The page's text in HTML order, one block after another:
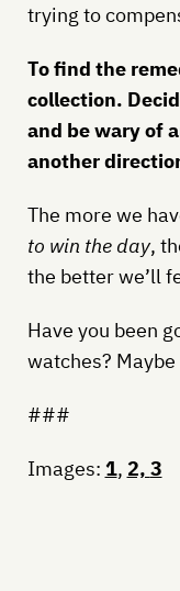
trying to
To find the
collection.
and be wary of
another
The more we
to win the day,
the better we’ll
Have you been
watches?
###
Images: 1, 2, 3